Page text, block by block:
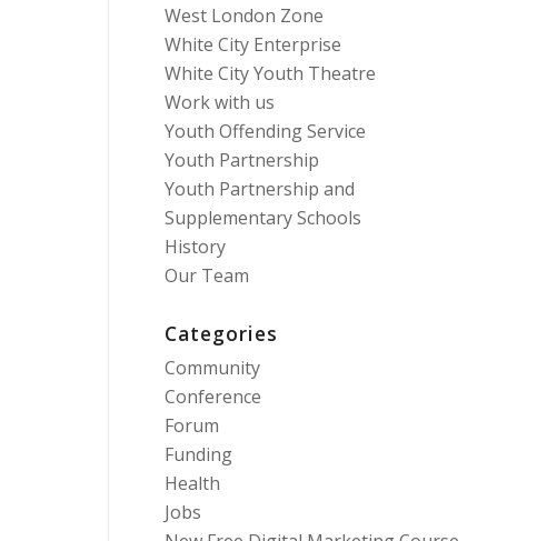
West London Zone
White City Enterprise
White City Youth Theatre
Work with us
Youth Offending Service
Youth Partnership
Youth Partnership and
Supplementary Schools
History
Our Team
Categories
Community
Conference
Forum
Funding
Health
Jobs